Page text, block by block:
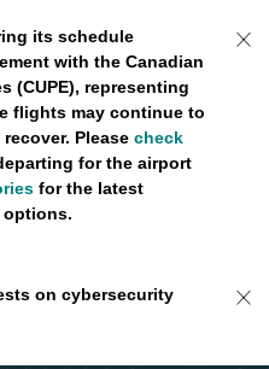
its schedule
with the Canadian
(CUPE), representing
flights may continue to
Please check
for the airport
for the latest
options.
on cybersecurity